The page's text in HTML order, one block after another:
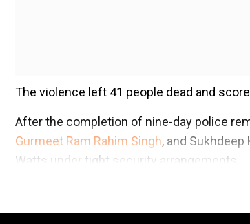
The violence left 41 people dead and
After the completion of nine-day police
Gurmeet Ram Rahim Singh, and
Watts under tight security arrangements.